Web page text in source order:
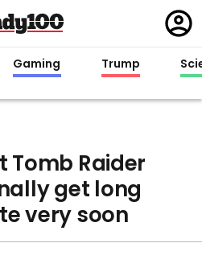
in
Gaming Trump
Tomb Raider
get long
very soon